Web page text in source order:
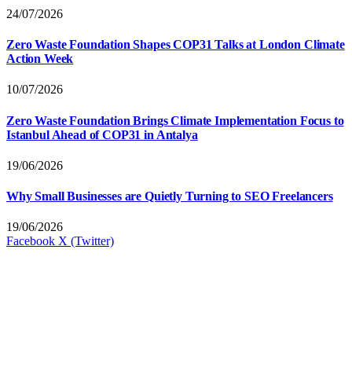
24/07/2026
Zero Waste Foundation Shapes COP31 Talks at London Climate
Action Week
10/07/2026
Zero Waste Foundation Brings Climate Implementation Focus to
Istanbul Ahead of COP31 in Antalya
19/06/2026
Why Small Businesses are Quietly Turning to SEO Freelancers
19/06/2026
Facebook X (Twitter)